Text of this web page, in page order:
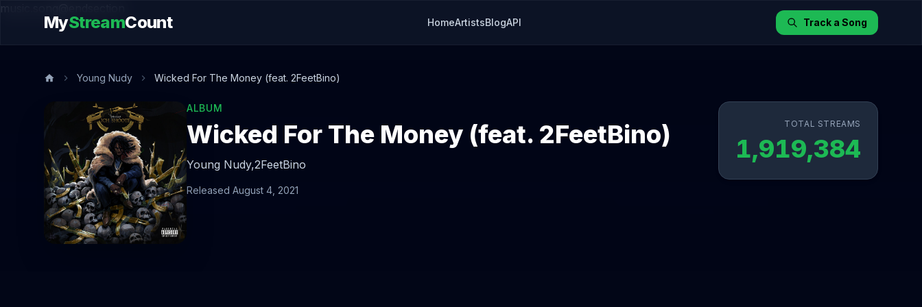
music.song@endsection
MyStreamCount HomeArtistsBlogAPI Track a Song
Young Nudy Wicked For The Money (feat. 2FeetBino)
ALBUM
Wicked For The Money (feat. 2FeetBino)
Young Nudy,2FeetBino
Released August 4, 2021
TOTAL STREAMS
1,919,384